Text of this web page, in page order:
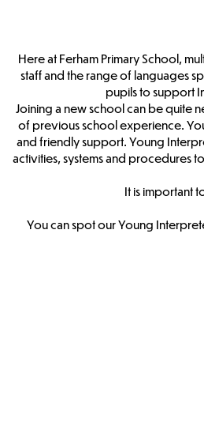
Here at Ferham Primary School,
staff and the range of languages
pupils to support
Joining a new school can be quite
of previous school experience.
and friendly support. Young
activities, systems and procedures
It is important
You can spot our Young